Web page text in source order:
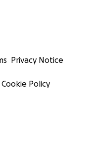
Privacy Notice
Cookie Policy